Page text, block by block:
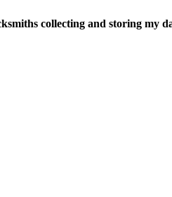
collecting and storing my